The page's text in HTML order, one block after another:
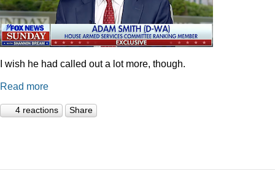
I wish he had called out a lot more, though.
Read more
4 reactions Share